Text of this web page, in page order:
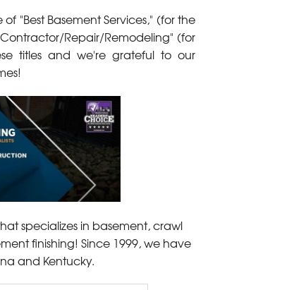
"Best Basement Services," (for the
Repair/Remodeling" (for
titles and we're grateful to our
specializes in basement, crawl
finishing! Since 1999, we have
and Kentucky.